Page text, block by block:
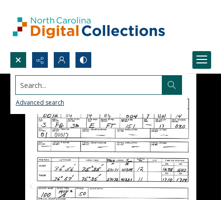
Search...
Advanced search